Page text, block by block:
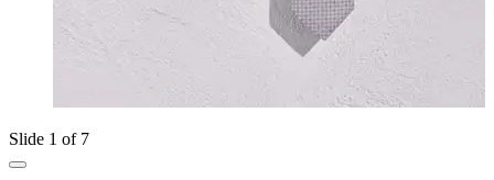
Slide 1 of 7